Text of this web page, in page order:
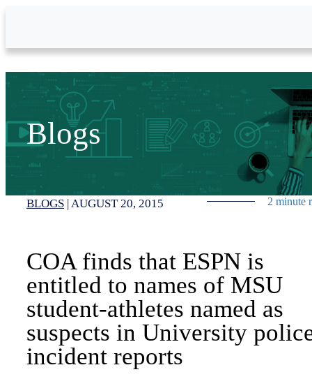
Blogs
BLOGS |AUGUST 20, 2015 2 minute
COA finds that ESPN is
entitled to names of MSU
student-athletes named as
suspects in University
incident reports